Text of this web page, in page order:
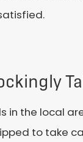
in the local
to take